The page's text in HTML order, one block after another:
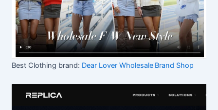
Best Clothing brand: Dear Lover Wholesale Brand Shop